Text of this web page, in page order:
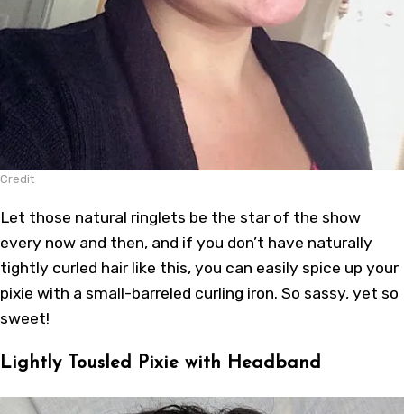
Credit
Let those natural ringlets be the star of the show
every now and then, and if you don’t have naturally
tightly curled hair like this, you can easily spice up your
pixie with a small-barreled curling iron. So sassy, yet so
sweet!
Lightly Tousled Pixie with Headband